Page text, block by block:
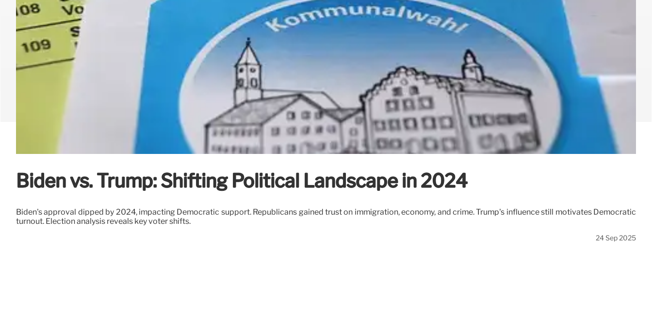
Biden vs. Trump: Shifting Political Landscape in 2024
Biden's approval dipped by 2024, impacting Democratic support. Republicans gained trust on immigration, economy, and crime. Trump's influence still motivates Democratic
turnout. Election analysis reveals key voter shifts.
24 Sep 2025